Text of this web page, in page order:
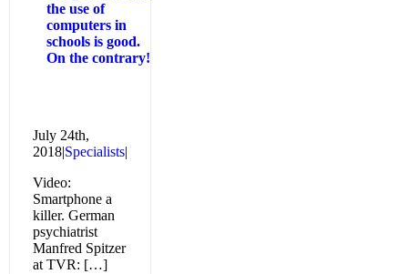
the use of
computers in
schools is good.
On the contrary!
July 24th,
2018|Specialists|
Video:
Smartphone a
killer. German
psychiatrist
Manfred Spitzer
at TVR: […]